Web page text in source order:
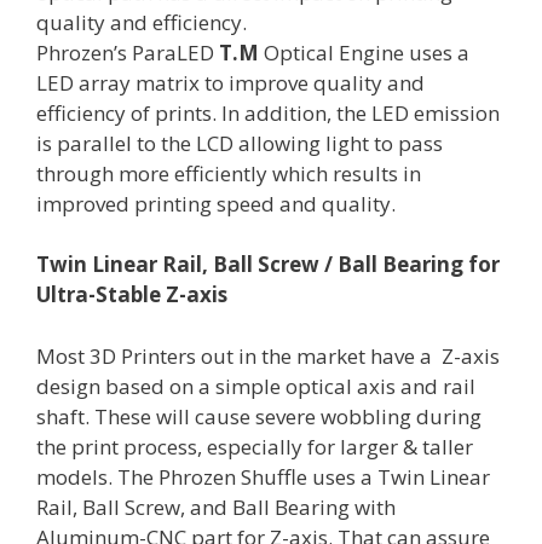
quality and efficiency.
Phrozen’s ParaLED T.M Optical Engine uses a
LED array matrix to improve quality and
efficiency of prints. In addition, the LED emission
is parallel to the LCD allowing light to pass
through more efficiently which results in
improved printing speed and quality.
Twin Linear Rail, Ball Screw / Ball Bearing for
Ultra-Stable Z-axis
Most 3D Printers out in the market have a Z-axis
design based on a simple optical axis and rail
shaft. These will cause severe wobbling during
the print process, especially for larger & taller
models. The Phrozen Shuffle uses a Twin Linear
Rail, Ball Screw, and Ball Bearing with
Aluminum-CNC part for Z-axis. That can assure